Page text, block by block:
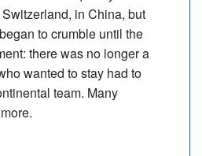
in China, but
to crumble until the
there was no longer a
wanted to stay had to
team. Many